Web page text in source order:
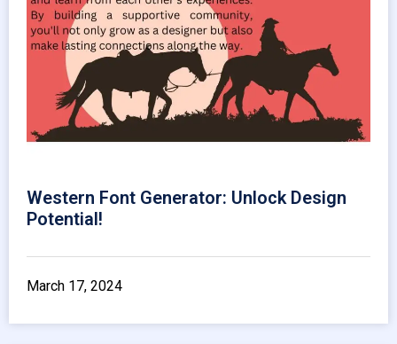
Western Font Generator: Unlock Design
Potential!
March 17, 2024